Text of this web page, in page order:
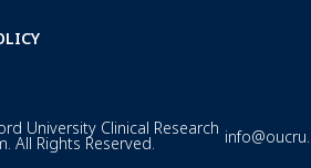
University Clinical Research
All Rights Reserved.